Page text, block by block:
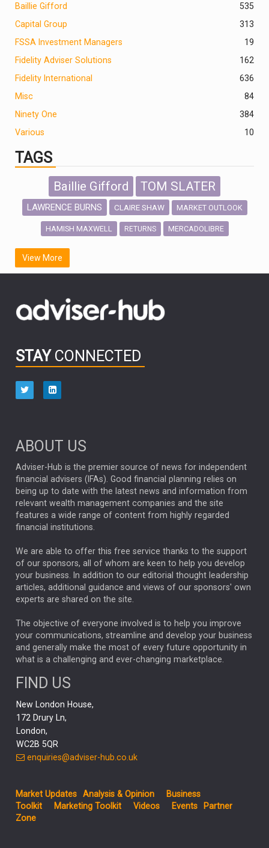
Baillie Gifford
535
Capital Group
313
FSSA Investment Managers
19
Fidelity Adviser Solutions
162
Fidelity International
636
Misc
84
Ninety One
384
Various
10
TAGS
Baillie Gifford TOM SLATER
LAWRENCE BURNS CLAIRE SHAW MARKET OUTLOOK
HAMISH MAXWELL RETURNS MERCADOLIBRE
SCOTTISH MORTGAGE
FIDELITY INTERNATIONAL
OUTLOOK CHINA NICK PRICE
HUB EXCLUSIVES
aberdeen Investments
ARTIFICIAL INTELLIGENCE
ANALYSIS & OPINION
FEDERAL RESERVE
ALEX HOLROYD-JONES
GLOBAL UPDATES USA BOND MARKETS
RACHAEL CALLAGHAN VINTED STRIPE BILLIONTOONE
CHLOE DARLING-STEWART
GENUS MEITUAN MIDEA CATL MARKET MINUTES
CAROLINE SHAW
CAPITAL GROUP
PODCAST
RITCHIE TUAZON MIKE GITLIN
REAL ESTATE
AI
Elon Musk
THE LEEDS REFORMS STEPHEN PAICE
FIDELITY ADVISER SOLUTIONS
View More
STAY CONNECTED
ABOUT US
Adviser-Hub is the premier source of news for independent
financial advisers (IFAs). Good financial planning relies on
being up to date with the latest news and information from
relevant wealth management companies and the site
features a wide range of content from highly regarded
financial institutions.
We are able to offer this free service thanks to the support
of our sponsors, all of whom are keen to help you develop
your business. In addition to our editorial thought leadership
articles, additional guidance and views of our sponsors' own
experts are shared on the site.
The objective of everyone involved is to help you improve
your communications, streamline and develop your business
and generally make the most of every future opportunity in
what is a challenging and ever-changing marketplace.
FIND US
New London House,
172 Drury Ln,
London,
WC2B 5QR
enquiries@adviser-hub.co.uk
Market Updates Analysis & Opinion
Business
Toolkit
Marketing Toolkit Videos Events
Partner
Zone